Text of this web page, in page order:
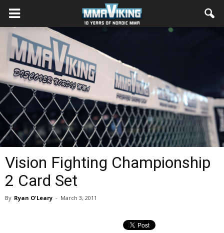
Vision Fighting Championship
2 Card Set
By Ryan O'Leary - March 3, 2011